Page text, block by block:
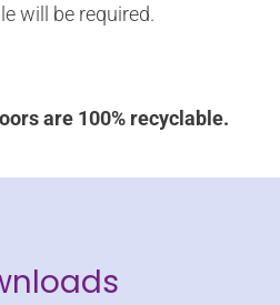
will be required.
are 100% recyclable.